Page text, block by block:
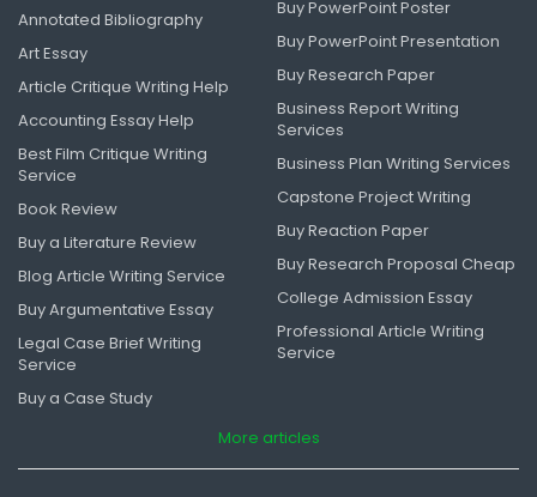
Annotated Bibliography
Art Essay
Article Critique Writing Help
Accounting Essay Help
Best Film Critique Writing
Service
Book Review
Buy a Literature Review
Blog Article Writing Service
Buy Argumentative Essay
Legal Case Brief Writing
Service
Buy a Case Study
Buy PowerPoint Poster
Buy PowerPoint Presentation
Buy Research Paper
Business Report Writing
Services
Business Plan Writing Services
Capstone Project Writing
Buy Reaction Paper
Buy Research Proposal Cheap
College Admission Essay
Professional Article Writing
Service
More articles